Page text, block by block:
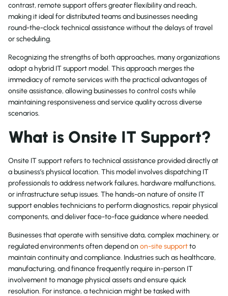
contrast, remote support offers greater flexibility and reach,
making it ideal for distributed teams and businesses needing
round-the-clock technical assistance without the delays of travel
or scheduling.
Recognizing the strengths of both approaches, many organizations
adopt a hybrid IT support model. This approach merges the
immediacy of remote services with the practical advantages of
onsite assistance, allowing businesses to control costs while
maintaining responsiveness and service quality across diverse
scenarios.
What is Onsite IT Support?
Onsite IT support refers to technical assistance provided directly at
a business’s physical location. This model involves dispatching IT
professionals to address network failures, hardware malfunctions,
or infrastructure setup issues. The hands-on nature of onsite IT
support enables technicians to perform diagnostics, repair physical
components, and deliver face-to-face guidance where needed.
Businesses that operate with sensitive data, complex machinery, or
regulated environments often depend on on-site supportto
maintain continuity and compliance. Industries such as healthcare,
manufacturing, and finance frequently require in-person IT
involvement to manage physical assets and ensure quick
resolution. For instance, a technician might be tasked with